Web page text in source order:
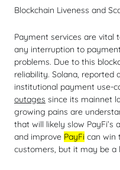
Blockchain Liveness and
Payment services are vital
any interruption to
problems. Due to this
reliability. Solana, reported
institutional payment use-
outages since its mainnet
growing pains are
that will likely slow PayFi’s
and improve PayFi can win
customers, but it may be a